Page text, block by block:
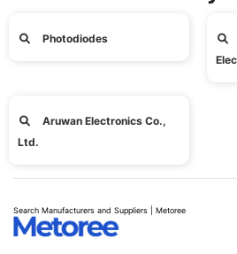
Photodiodes
Aruwan Electronics Co.,
Ltd.
Search Manufacturers and Suppliers | Metoree